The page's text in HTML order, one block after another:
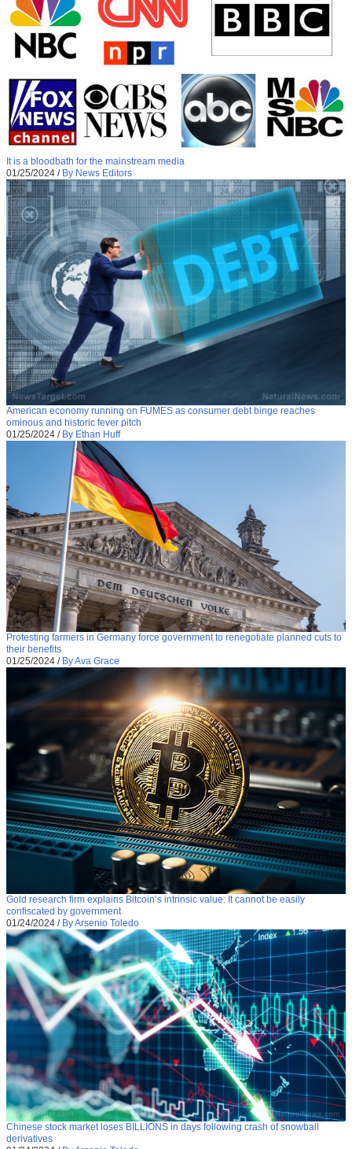
It is a bloodbath for the mainstream media
01/25/2024 / By News Editors
American economy running on FUMES as consumer debt binge reaches
ominous and historic fever pitch
01/25/2024 / By Ethan Huff
Protesting farmers in Germany force government to renegotiate planned cuts to
their benefits
01/25/2024 / By Ava Grace
Gold research firm explains Bitcoin’s intrinsic value: It cannot be easily
confiscated by government
01/24/2024 / By Arsenio Toledo
Chinese stock market loses BILLIONS in days following crash of snowball
derivatives